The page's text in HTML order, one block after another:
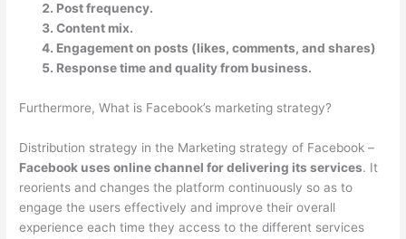
Post frequency.
Content mix.
Engagement on posts (likes, comments, and shares)
Response time and quality from business.
Furthermore, What is Facebook’s marketing strategy?
Distribution strategy in the Marketing strategy of Facebook –
Facebook uses online channel for delivering its services. It
reorients and changes the platform continuously so as to
engage the users effectively and improve their overall
experience each time they access to the different services